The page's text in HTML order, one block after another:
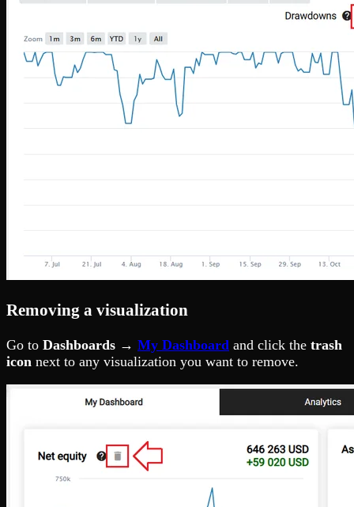
Removing a visualization
Go to Dashboards → My Dashboard and click the trash
icon next to any visualization you want to remove.